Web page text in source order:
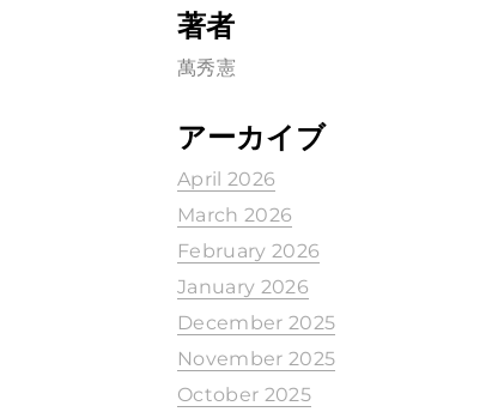
著者
萬秀憲
アーカイブ
April 2026
March 2026
February 2026
January 2026
December 2025
November 2025
October 2025